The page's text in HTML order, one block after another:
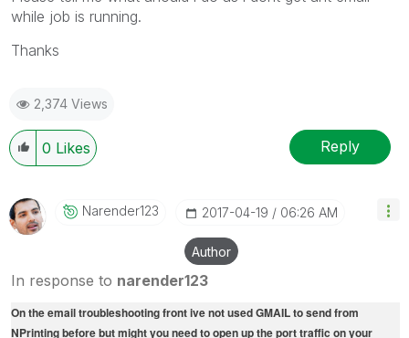
while job is running.
Thanks
2,374 Views
0 Likes Reply
Narender123 ‎2017-04-19 06:26 AM
Author
In response to narender123
On the email troubleshooting front ive not used GMAIL to send from
NPrinting before but might you need to open up the port traffic on your